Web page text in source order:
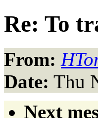
Re: To
From:
Date: Thu
Next